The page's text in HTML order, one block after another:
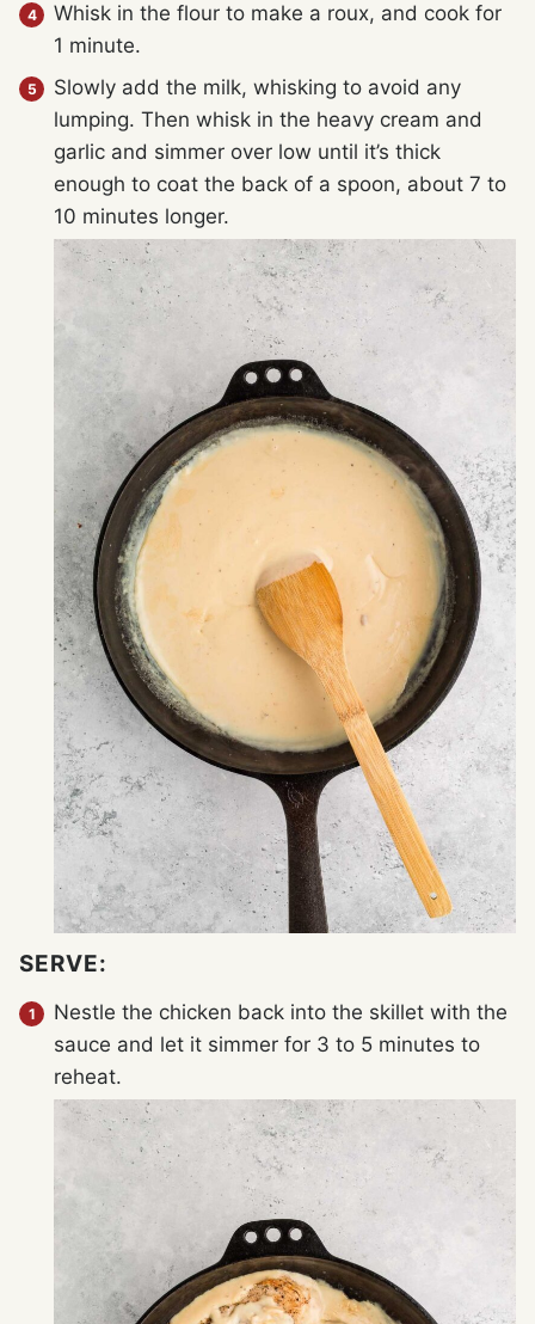
Whisk in the flour to make a roux, and cook for
1 minute.
Slowly add the milk, whisking to avoid any
lumping. Then whisk in the heavy cream and
garlic and simmer over low until it’s thick
enough to coat the back of a spoon, about 7 to
10 minutes longer.
SERVE:
Nestle the chicken back into the skillet with the
sauce and let it simmer for 3 to 5 minutes to
reheat.